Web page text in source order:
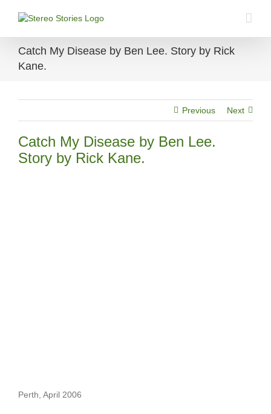
Catch My Disease by Ben Lee. Story by Rick
Kane.
Previous Next
Catch My Disease by Ben Lee.
Story by Rick Kane.
Perth, April 2006